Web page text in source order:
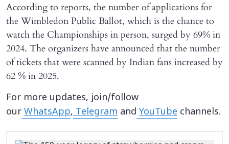
According to reports, the number of applications for
the Wimbledon Public Ballot, which is the chance to
watch the Championships in person, surged by 69% in
2024. The organizers have announced that the number
of tickets that were scanned by Indian fans increased by
62 % in 2025.
For more updates, join/follow
our WhatsApp, Telegram and YouTube channels.